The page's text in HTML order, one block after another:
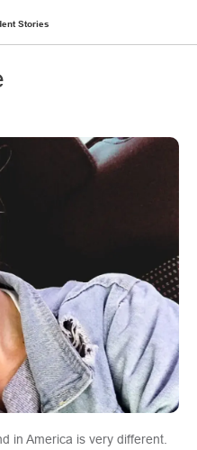
Stories
in America is very different.